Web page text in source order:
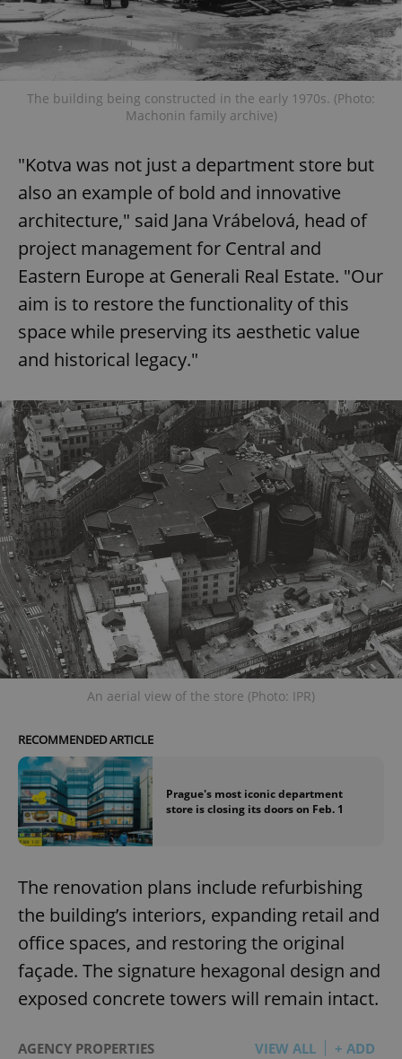
The building being constructed in the early 1970s. (Photo:
Machonin family archive)
"Kotva was not just a department store but
also an example of bold and innovative
architecture," said Jana Vrábelová, head of
project management for Central and
Eastern Europe at Generali Real Estate. "Our
aim is to restore the functionality of this
space while preserving its aesthetic value
and historical legacy."
An aerial view of the store (Photo: IPR)
RECOMMENDED ARTICLE
Prague's most iconic department
store is closing its doors on Feb. 1
The renovation plans include refurbishing
the building’s interiors, expanding retail and
office spaces, and restoring the original
façade. The signature hexagonal design and
exposed concrete towers will remain intact.
AGENCY PROPERTIES VIEW ALL + ADD